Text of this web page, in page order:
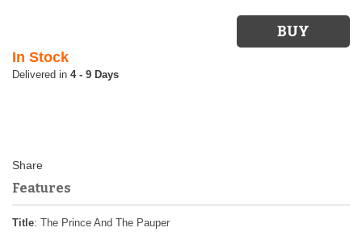
In Stock
4 - 9 Days
Features
Title: The Prince And The Pauper